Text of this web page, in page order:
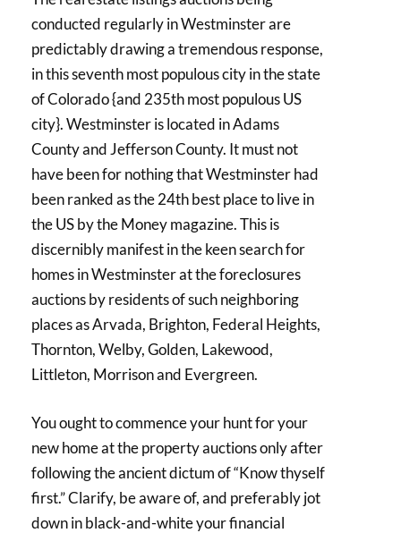
conducted regularly in Westminster are
predictably drawing a tremendous response,
in this seventh most populous city in the state
of Colorado {and 235th most populous US
city}. Westminster is located in Adams
County and Jefferson County. It must not
have been for nothing that Westminster had
been ranked as the 24th best place to live in
the US by the Money magazine. This is
discernibly manifest in the keen search for
homes in Westminster at the foreclosures
auctions by residents of such neighboring
places as Arvada, Brighton, Federal Heights,
Thornton, Welby, Golden, Lakewood,
Littleton, Morrison and Evergreen.
You ought to commence your hunt for your
new home at the property auctions only after
following the ancient dictum of “Know thyself
first.” Clarify, be aware of, and preferably jot
down in black-and-white your financial